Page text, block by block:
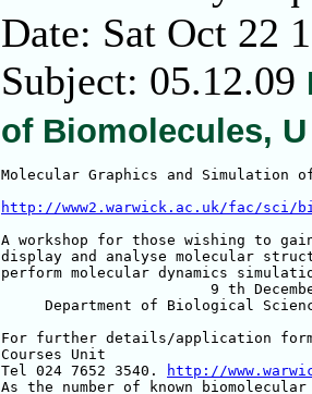
Date: Sat Oct 22
Subject: 05.12.09
of Biomolecules,
Molecular Graphics and Simulation
http://www2.warwick.ac.uk/fac/sci/
A workshop for those wishing to
display and analyse molecular
perform molecular dynamics
9 th
Department of Biological
For further details/application
Courses Unit
Tel 024 7652 3540.
http://
As the number of known